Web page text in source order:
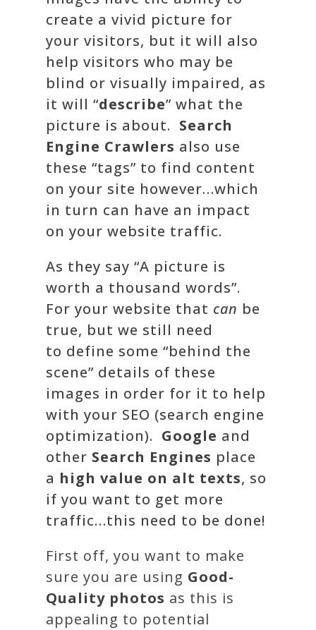
create a vivid picture for
your visitors, but it will also
help visitors who may be
blind or visually impaired, as
it will “describe” what the
picture is about. Search
Engine Crawlers also use
these “tags” to find content
on your site however…which
in turn can have an impact
on your website traffic.
As they say “A picture is
worth a thousand words”.
For your website that can be
true, but we still need
to define some “behind the
scene” details of these
images in order for it to help
with your SEO (search engine
optimization). Google and
other Search Engines place
a high value on alt texts, so
if you want to get more
traffic…this need to be done!
First off, you want to make
sure you are using Good-
Quality photos as this is
appealing to potential